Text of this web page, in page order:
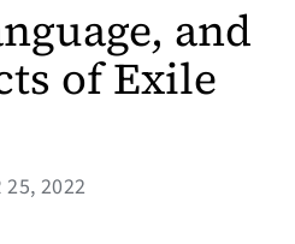
and
of Exile
25, 2022